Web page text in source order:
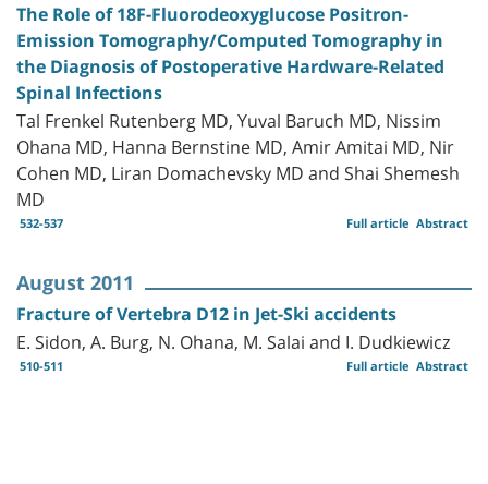
The Role of 18F-Fluorodeoxyglucose Positron-
Emission Tomography/Computed Tomography in
the Diagnosis of Postoperative Hardware-Related
Spinal Infections
Tal Frenkel Rutenberg MD, Yuval Baruch MD, Nissim
Ohana MD, Hanna Bernstine MD, Amir Amitai MD, Nir
Cohen MD, Liran Domachevsky MD and Shai Shemesh
MD
532-537 Abstract
Full article
August 2011
Fracture of Vertebra D12 in Jet-Ski accidents
E. Sidon, A. Burg, N. Ohana, M. Salai and I. Dudkiewicz
510-511 Abstract
Full article